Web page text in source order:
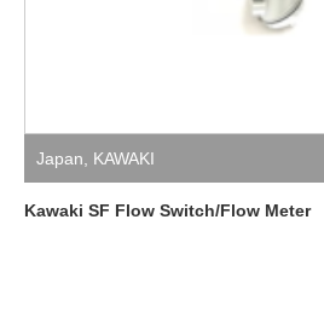
Japan KAWAKI
Kawaki SF Flow Switch/Flow Meter